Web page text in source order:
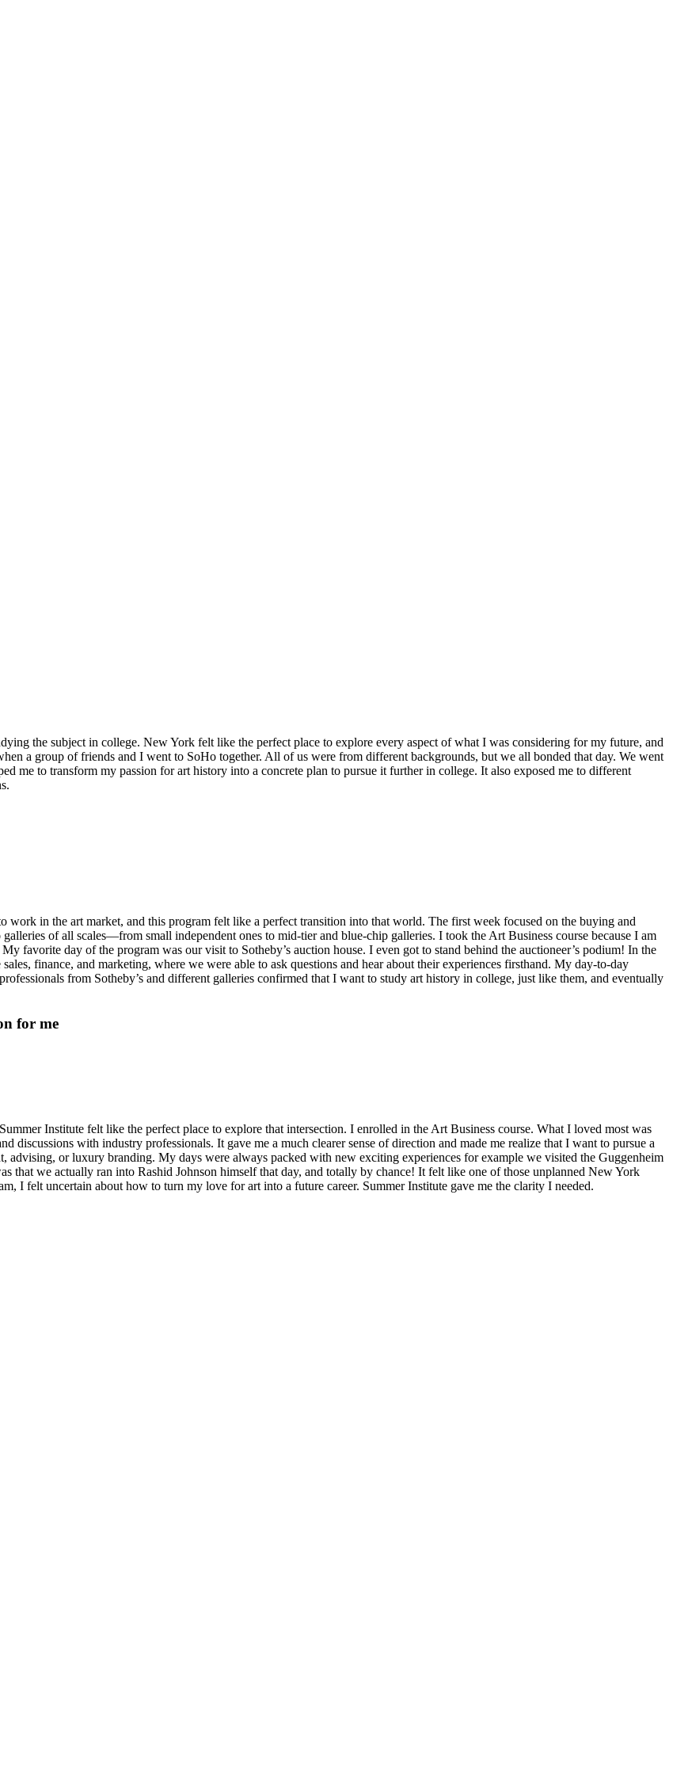
the subject in college. New York felt like the perfect place to explore every aspect of what I was considering for my future, and
a group of friends and I went to SoHo together. All of us were from different backgrounds, but we all bonded that day. We went
me to transform my passion for art history into a concrete plan to pursue it further in college. It also exposed me to different
work in the art market, and this program felt like a perfect transition into that world. The first week focused on the buying and
of all scales—from small independent ones to mid-tier and blue-chip galleries. I took the Art Business course because I am
favorite day of the program was our visit to Sotheby’s auction house. I even got to stand behind the auctioneer’s podium! In the
finance, and marketing, where we were able to ask questions and hear about their experiences firsthand. My day-to-day
from Sotheby’s and different galleries confirmed that I want to study art history in college, just like them, and eventually
for me
Institute felt like the perfect place to explore that intersection. I enrolled in the Art Business course. What I loved most was
discussions with industry professionals. It gave me a much clearer sense of direction and made me realize that I want to pursue a
advising, or luxury branding. My days were always packed with new exciting experiences for example we visited the Guggenheim
that we actually ran into Rashid Johnson himself that day, and totally by chance! It felt like one of those unplanned New York
I felt uncertain about how to turn my love for art into a future career. Summer Institute gave me the clarity I needed.